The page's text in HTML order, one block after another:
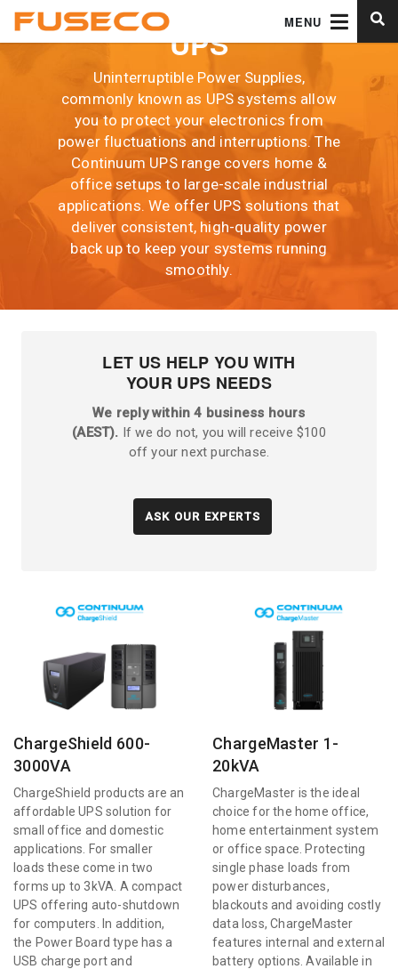
MENU
UPS
Uninterruptible Power Supplies,
commonly known as UPS systems allow
you to protect your electronics from
power fluctuations and interruptions. The
Continuum UPS range covers home &
office setups to large-scale industrial
applications. We offer UPS solutions that
deliver consistent, high-quality power
back up to keep your systems running
smoothly.
LET US HELP YOU WITH
YOUR UPS NEEDS
We reply within 4 business hours
(AEST). If we do not, you will receive $100
off your next purchase.
ASK OUR EXPERTS
ChargeShield 600-
3000VA
ChargeShield products are an
affordable UPS solution for
small office and domestic
applications. For smaller
loads these come in two
forms up to 3kVA. A compact
UPS offering auto-shutdown
for computers. In addition,
the Power Board type has a
USB charge port and
ChargeMaster 1-
20kVA
ChargeMaster is the ideal
choice for the home office,
home entertainment system
or office space. Protecting
single phase loads from
power disturbances,
blackouts and avoiding costly
data loss, ChargeMaster
features internal and external
battery options. Available in